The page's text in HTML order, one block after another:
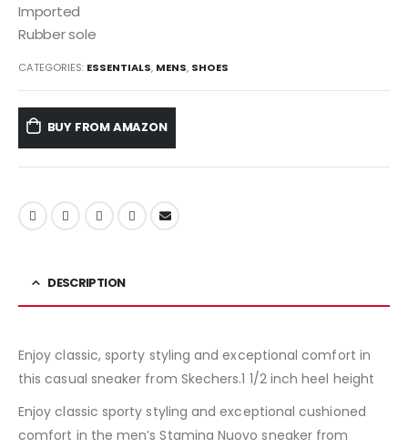
Imported
Rubber sole
CATEGORIES: ESSENTIALS, MENS, SHOES
BUY FROM AMAZON
DESCRIPTION
Enjoy classic, sporty styling and exceptional comfort in
this casual sneaker from Skechers.1 1/2 inch heel height
Enjoy classic sporty styling and exceptional cushioned
comfort in the men’s Stamina Nuovo sneaker from